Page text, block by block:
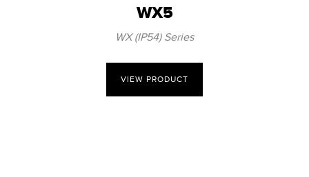
WX5
WX (IP54) Series
VIEW PRODUCT